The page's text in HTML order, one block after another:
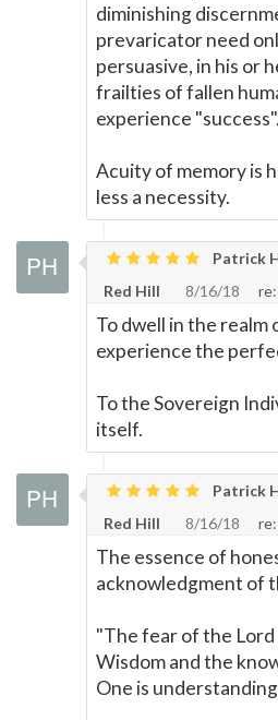
diminishing
prevaricator need
persuasive, in his or
frailties of fallen
experience "success".
Acuity of memory is
less a necessity.
Patrick
Red Hill
8/16/18
To dwell in the
experience the
To the Sovereign
itself.
Patrick
Red Hill
8/16/18
The essence of
acknowledgment of
"The fear of the
Wisdom and the
One is